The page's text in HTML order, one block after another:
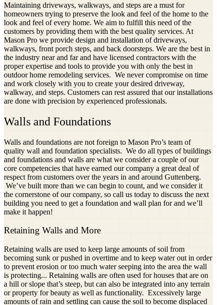
Maintaining driveways, walkways, and steps are a must for
homeowners trying to preserve the look and feel of the home to the
look and feel of every home. We aim to fulfill this need of the
customers by providing them with the best quality services. At
Mason Pro we provide design and installation of driveways,
walkways, front porch steps, and back doorsteps. We are the best in
the industry near and far and have licensed contractors with the
proper expertise and tools to provide you with only the best in
outdoor home remodeling services. We never compromise on time
and work closely with you to create your desired driveway,
walkway, and steps. Customers can rest assured that our installations
are done with precision by experienced professionals.
Walls and Foundations
Walls and foundations are not foreign to Mason Pro’s team of
quality wall and foundation specialists. We do all types of buildings
and foundations and walls are what we consider a couple of our
core competencies that have earned our company a great deal of
respect from customers over the years in and around Guttenberg.
We’ve built more than we can begin to count, and we consider it
the cornerstone of our company, so call us today to discuss the next
building you need to get a foundation and wall plan for and we’ll
make it happen!
Retaining Walls and More
Retaining walls are used to keep large amounts of soil from
becoming sunk or pushed in overtime and to keep water out in order
to prevent erosion or too much water seeping into the area the wall
is protecting... Retaining walls are often used for houses that are on
a hill or slope that’s steep, but can also be integrated into any terrain
or property for beauty as well as functionality. Excessively large
amounts of rain and settling can cause the soil to become displaced